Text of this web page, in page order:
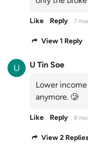
Like Reply 7
View 1 Reply
U Tin Soe
Lower
anymore. 🥲
Like Reply 8
View 2